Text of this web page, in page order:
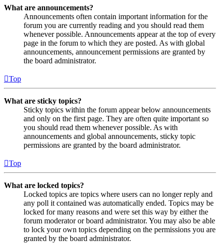
What are announcements?
Announcements often contain important information for the
forum you are currently reading and you should read them
whenever possible. Announcements appear at the top of every
page in the forum to which they are posted. As with global
announcements, announcement permissions are granted by
the board administrator.
Top
What are sticky topics?
Sticky topics within the forum appear below announcements
and only on the first page. They are often quite important so
you should read them whenever possible. As with
announcements and global announcements, sticky topic
permissions are granted by the board administrator.
Top
What are locked topics?
Locked topics are topics where users can no longer reply and
any poll it contained was automatically ended. Topics may be
locked for many reasons and were set this way by either the
forum moderator or board administrator. You may also be able
to lock your own topics depending on the permissions you are
granted by the board administrator.